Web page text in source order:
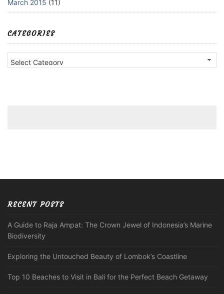
March 2015 (11)
CATEGORIES
Categories
RECENT POSTS
A Guide to Raja Ampat: The Crown Jewel of Indonesia’s Marine
Biodiversity
Exploring the Untouched Beauty of Lombok’s Coastline
Top 10 Beaches to Visit in Bali for the Perfect Beach Getaway